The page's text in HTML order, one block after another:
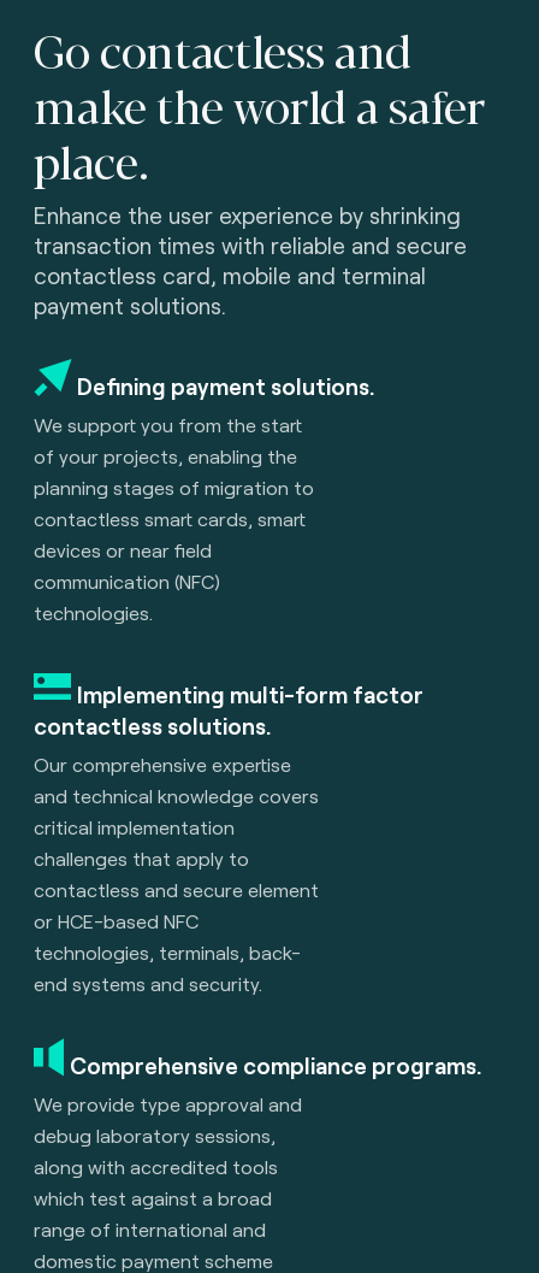
Go contactless and
make the world a safer
place.
Enhance the user experience by shrinking
transaction times with reliable and secure
contactless card, mobile and terminal
payment solutions.
Defining payment solutions.
We support you from the start
of your projects, enabling the
planning stages of migration to
contactless smart cards, smart
devices or near field
communication (NFC)
technologies.
Implementing multi-form factor
contactless solutions.
Our comprehensive expertise
and technical knowledge covers
critical implementation
challenges that apply to
contactless and secure element
or HCE-based NFC
technologies, terminals, back-
end systems and security.
Comprehensive compliance programs.
We provide type approval and
debug laboratory sessions,
along with accredited tools
which test against a broad
range of international and
domestic payment scheme